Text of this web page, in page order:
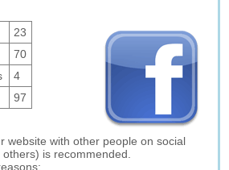
23
70
4
97
website with other people on social
is recommended.